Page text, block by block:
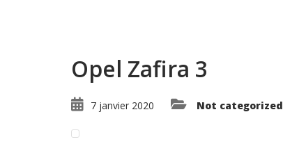
Opel Zafira 3
7 janvier 2020 Not categorized